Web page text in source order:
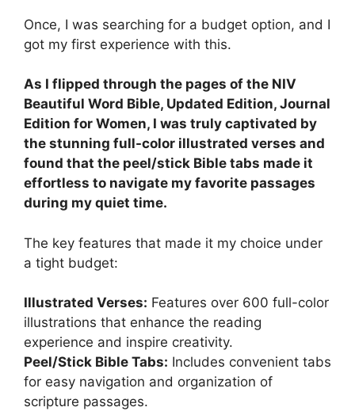
Once, I was searching for a budget option, and I
got my first experience with this.
As I flipped through the pages of the NIV
Beautiful Word Bible, Updated Edition, Journal
Edition for Women, I was truly captivated by
the stunning full-color illustrated verses and
found that the peel/stick Bible tabs made it
effortless to navigate my favorite passages
during my quiet time.
The key features that made it my choice under
a tight budget:
Illustrated Verses: Features over 600 full-color
illustrations that enhance the reading
experience and inspire creativity.
Peel/Stick Bible Tabs: Includes convenient tabs
for easy navigation and organization of
scripture passages.